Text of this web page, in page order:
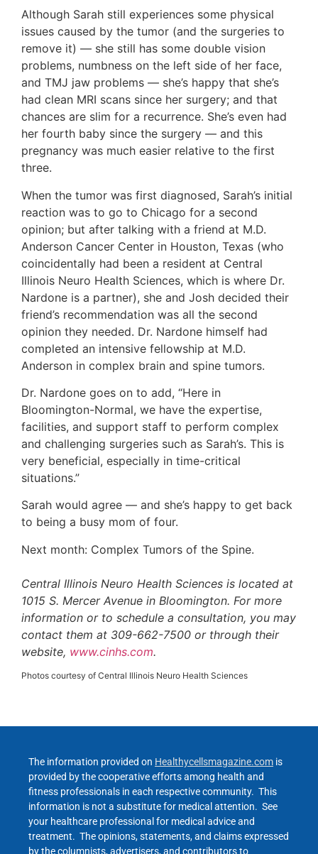
Although Sarah still experiences some physical
issues caused by the tumor (and the surgeries to
remove it) — she still has some double vision
problems, numbness on the left side of her face,
and TMJ jaw problems — she’s happy that she’s
had clean MRI scans since her surgery; and that
chances are slim for a recurrence. She’s even had
her fourth baby since the surgery — and this
pregnancy was much easier relative to the first
three.
When the tumor was first diagnosed, Sarah’s initial
reaction was to go to Chicago for a second
opinion; but after talking with a friend at M.D.
Anderson Cancer Center in Houston, Texas (who
coincidentally had been a resident at Central
Illinois Neuro Health Sciences, which is where Dr.
Nardone is a partner), she and Josh decided their
friend’s recommendation was all the second
opinion they needed. Dr. Nardone himself had
completed an intensive fellowship at M.D.
Anderson in complex brain and spine tumors.
Dr. Nardone goes on to add, “Here in
Bloomington-Normal, we have the expertise,
facilities, and support staff to perform complex
and challenging surgeries such as Sarah’s. This is
very beneficial, especially in time-critical
situations.”
Sarah would agree — and she’s happy to get back
to being a busy mom of four.
Next month: Complex Tumors of the Spine.
Central Illinois Neuro Health Sciences is located at
1015 S. Mercer Avenue in Bloomington. For more
information or to schedule a consultation, you may
contact them at 309-662-7500 or through their
website, www.cinhs.com.
Photos courtesy of Central Illinois Neuro Health Sciences
The information provided on Healthycellsmagazine.com is
provided by the cooperative efforts among health and
fitness professionals in each respective community. This
information is not a substitute for medical attention. See
your healthcare professional for medical advice and
treatment. The opinions, statements, and claims expressed
by the columnists, advertisers, and contributors to